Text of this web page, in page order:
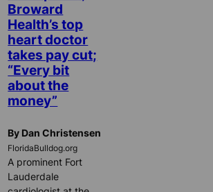
Broward
Health’s top
heart doctor
takes pay cut;
“Every bit
about the
money”
By Dan Christensen
FloridaBulldog.org
A prominent Fort
Lauderdale